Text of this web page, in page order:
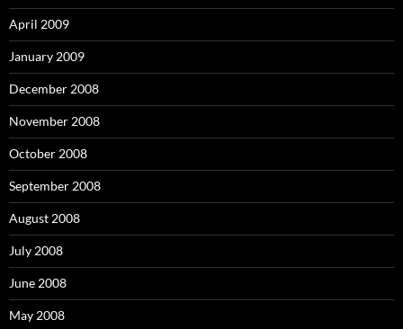
April 2009
January 2009
December 2008
November 2008
October 2008
September 2008
August 2008
July 2008
June 2008
May 2008